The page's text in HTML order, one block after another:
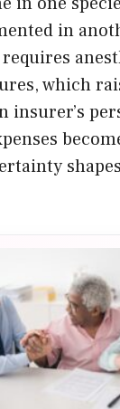
in
which
insurer’s